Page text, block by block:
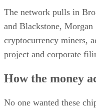
The network pulls in
and Blackstone,
cryptocurrency miners,
project and corporate
How the money
No one wanted these